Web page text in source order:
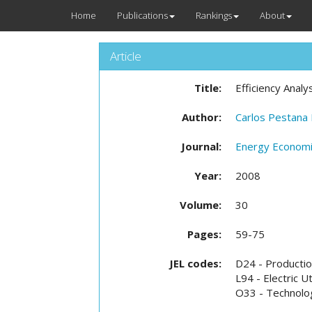
Home Publications Rankings About
Article
Title: Efficiency
Author: Carlos Pestana
Journal: Energy
Year: 2008
Volume: 30
Pages: 59-75
JEL codes:
D24 -
L94 - Electric
O33 -